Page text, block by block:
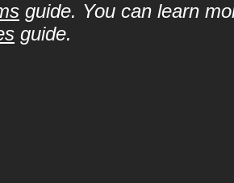
guide. You can learn
guide.